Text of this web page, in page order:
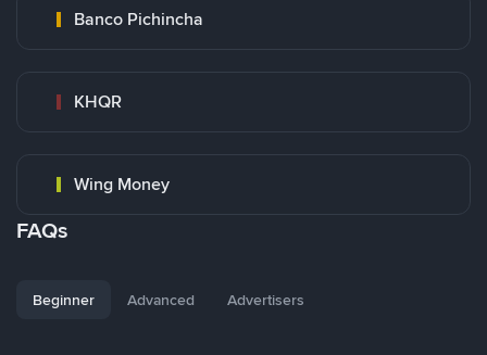
Banco Pichincha
KHQR
Wing Money
FAQs
Beginner Advanced Advertisers